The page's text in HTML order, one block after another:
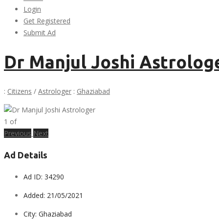
Login
Get Registered
Submit Ad
Dr Manjul Joshi
: Citizens / Astrologer : Ghaziabad
1 of
Previous Next
Ad Details
Ad ID: 34290
Added: 21/05/2021
City: Ghaziabad